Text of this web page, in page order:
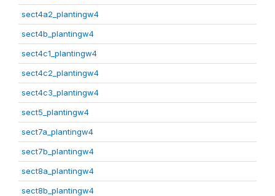
sect4a2_plantingw4
sect4b_plantingw4
sect4c1_plantingw4
sect4c2_plantingw4
sect4c3_plantingw4
sect5_plantingw4
sect7a_plantingw4
sect7b_plantingw4
sect8a_plantingw4
sect8b_plantingw4